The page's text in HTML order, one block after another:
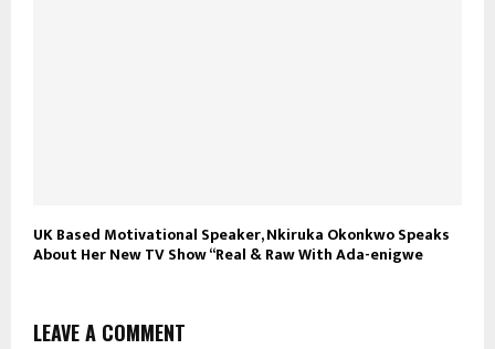
UK Based Motivational Speaker, Nkiruka Okonkwo Speaks
About Her New TV Show “Real & Raw With Ada-enigwe
LEAVE A COMMENT